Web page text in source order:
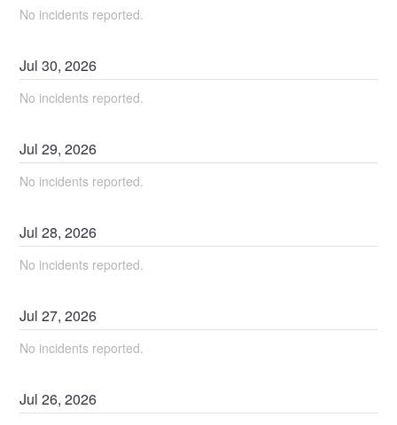
No incidents reported.
Jul30,2026
No incidents reported.
Jul29,2026
No incidents reported.
Jul28,2026
No incidents reported.
Jul27,2026
No incidents reported.
Jul26,2026